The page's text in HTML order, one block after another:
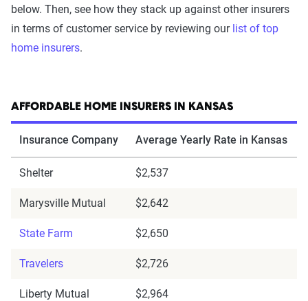
below. Then, see how they stack up against other insurers
in terms of customer service by reviewing our list of top
home insurers.
AFFORDABLE HOME INSURERS IN KANSAS
Insurance Company Average Yearly Rate in Kansas
Shelter $2,537
Marysville Mutual $2,642
State Farm $2,650
Travelers $2,726
Liberty Mutual $2,964